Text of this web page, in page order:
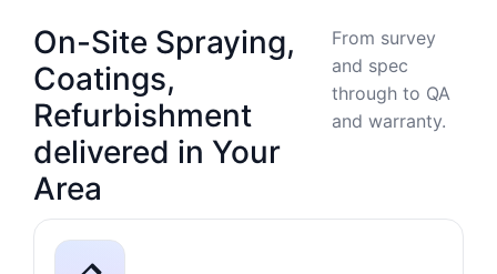
On-Site Spraying,
Coatings,
Refurbishment
delivered in Your
Area
From survey
and spec
through to QA
and warranty.